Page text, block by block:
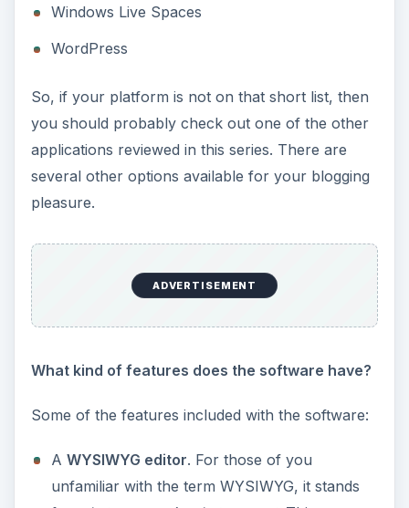
Windows Live Spaces
WordPress
So, if your platform is not on that short list, then
you should probably check out one of the other
applications reviewed in this series. There are
several other options available for your blogging
pleasure.
ADVERTISEMENT
What kind of features does the software have?
Some of the features included with the software:
A WYSIWYG editor. For those of you
unfamiliar with the term WYSIWYG, it stands